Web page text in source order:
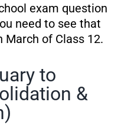
exam question
need to see that
March of Class 12.
to
&